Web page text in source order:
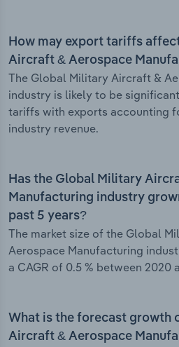
How may export tariffs
Aircraft & Aerospace
The Global Military Aircraft &
industry is likely to be
tariffs with exports accounting
industry revenue.
Has the Global Military
Manufacturing industry
past 5 years?
The market size of the Global
Aerospace Manufacturing
a CAGR of 0.5 % between 2020
What is the forecast growth
Aircraft & Aerospace